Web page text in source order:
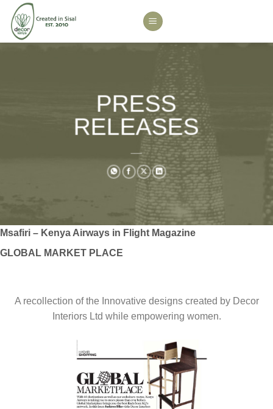
Skip
content
PRESS
RELEASES
Msafiri – Kenya Airways in Flight Magazine
GLOBAL MARKET PLACE
A recollection of the Innovative designs created by Decor
Interiors Ltd while empowering women.